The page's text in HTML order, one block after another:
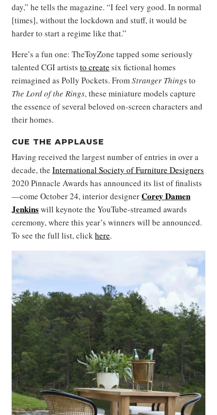
day,” he tells the magazine. “I feel very good. In normal
[times], without the lockdown and stuff, it would be
harder to start a regime like that.”
Here’s a fun one: TheToyZone tapped some seriously
talented CGI artists to create six fictional homes
reimagined as Polly Pockets. FromStranger Things to
The Lord of the Rings, these miniature models capture
the essence of several beloved on-screen characters and
their homes.
CUE THE APPLAUSE
Having received the largest number of entries in over a
decade, the International Society of Furniture Designers
2020 Pinnacle Awards has announced its list of finalists
—come October 24, interior designerCorey Damen
Jenkins will keynote the YouTube-streamed awards
ceremony, where this year’s winners will be announced.
To see the full list, clickhere.